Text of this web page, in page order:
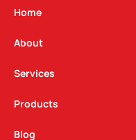
g
a
m
Home
About
Services
Products
Blog